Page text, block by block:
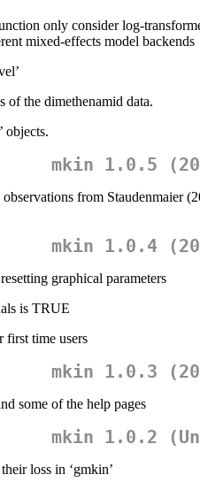
only consider log-
mixed-effects model backends
of the dimethenamid data.
objects.
mkin 1.0.5
from Staudenmaier
mkin 1.0.4
graphical parameters
is TRUE
first time users
mkin 1.0.3
some of the help pages
mkin 1.0.2
loss in ‘gmkin’